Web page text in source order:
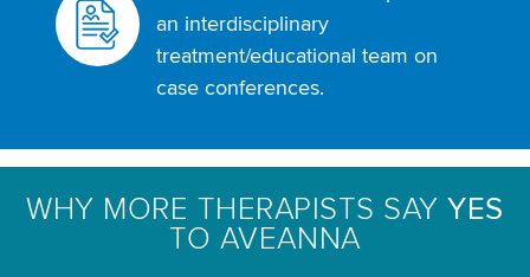
an interdisciplinary
treatment/educational team on
case conferences.
WHY MORE THERAPISTS SAYYES
TO AVEANNA